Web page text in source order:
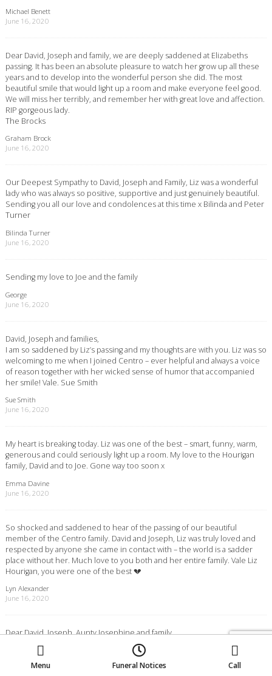
Michael Benett
June 16, 2020
Dear David, Joseph and family, we are deeply saddened at Elizabeths
passing. It has been an absolute pleasure to watch her grow up all these
years and to develop into the wonderful person she did. The most
beautiful smile that would light up a room and make everyone feel good.
We will miss her terribly, and remember her with great love and affection.
RIP gorgeous lady.
The Brocks
Graham Brock
June 16, 2020
Our Deepest Sympathy to David, Joseph and Family, Liz was a wonderful
lady who was always so positive, supportive and just genuinely beautiful.
Sending you all our love and condolences at this time x Bilinda and Peter
Turner
Bilinda Turner
June 16, 2020
Sending my love to Joe and the family
George
June 16, 2020
David, Joseph and families,
I am so saddened by Liz’s passing and my thoughts are with you. Liz was so
welcoming to me when I joined Centro – ever helpful and always a voice
of reason together with her wicked sense of humor that accompanied
her smile! Vale. Sue Smith
Sue Smith
June 16, 2020
My heart is breaking today. Liz was one of the best – smart, funny, warm,
generous and could seriously light up a room. My love to the Hourigan
family, David and to Joe. Gone way too soon x
Emma Davine
June 16, 2020
So shocked and saddened to hear of the passing of our beautiful
member of the Centro family. David and Joseph, Liz was truly loved and
respected by anyone she came in contact with – the world is a sadder
place without her. Much love to you both and her entire family. Vale Liz
Hourigan, you were one of the best 💔
Lyn Alexander
June 16, 2020
Dear David, Joseph, Aunty Josephine and family,
Please accept our most sincere condolences on the passing of
Elizabeth. What a remarkable lady. The funeral captured her wonderful
Morwell